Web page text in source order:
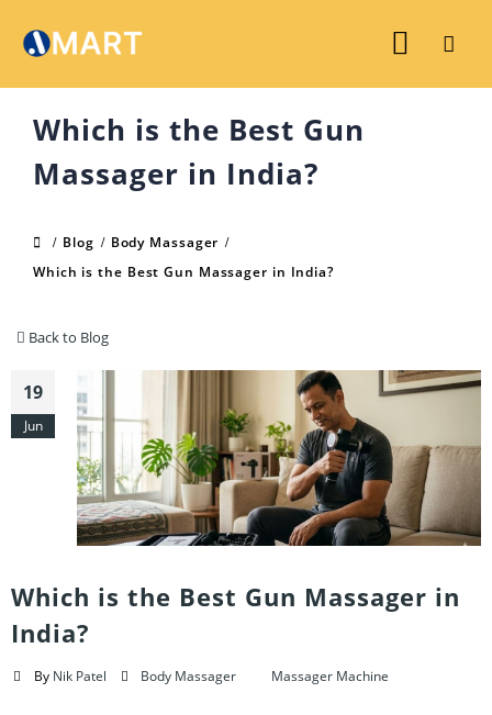
Which is the Best Gun
Massager in India?
Blog
Body Massager
Which is the Best Gun Massager in India?
Back to Blog
19
Jun
Which is the Best Gun Massager in
India?
By Nik Patel Body Massager Massager Machine